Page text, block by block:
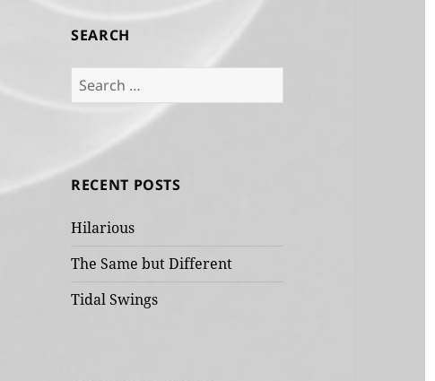
SEARCH
Search
for:
RECENT POSTS
Hilarious
The Same but Different
Tidal Swings